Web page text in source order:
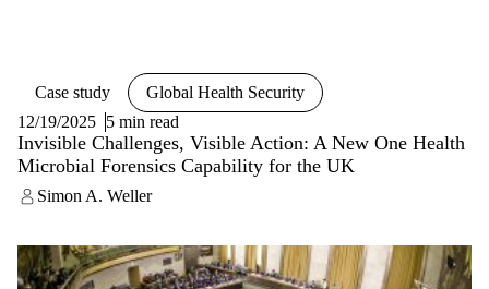
Case study
Global Health Security
12/19/2025 5 min read
Invisible Challenges, Visible Action: A New One Health
Microbial Forensics Capability for the UK
Simon A. Weller